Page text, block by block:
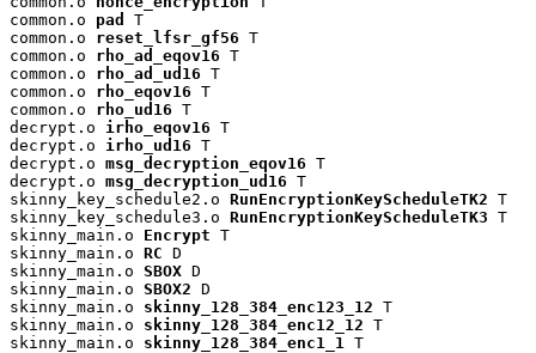
common.o pad
T
common.o reset_lfsr_gf56 T
common.o rho_ad_eqov16 T
common.o rho_ad_ud16 T
common.o rho_eqov16 T
common.o rho_ud16 T
decrypt.o irho_eqov16 T
decrypt.o irho_ud16 T
decrypt.o msg_decryption_eqov16 T
decrypt.o msg_decryption_ud16 T
skinny_key_schedule2.o RunEncryptionKeyScheduleTK2 T
skinny_key_schedule3.o RunEncryptionKeyScheduleTK3 T
skinny_main.o Encrypt T
skinny_main.o RC D
skinny_main.o SBOX D
skinny_main.o SBOX2 D
skinny_main.o skinny_128_384_enc123_12 T
skinny_main.o skinny_128_384_enc12_12 T
skinny_main.o skinny_128_384_enc1_1 T